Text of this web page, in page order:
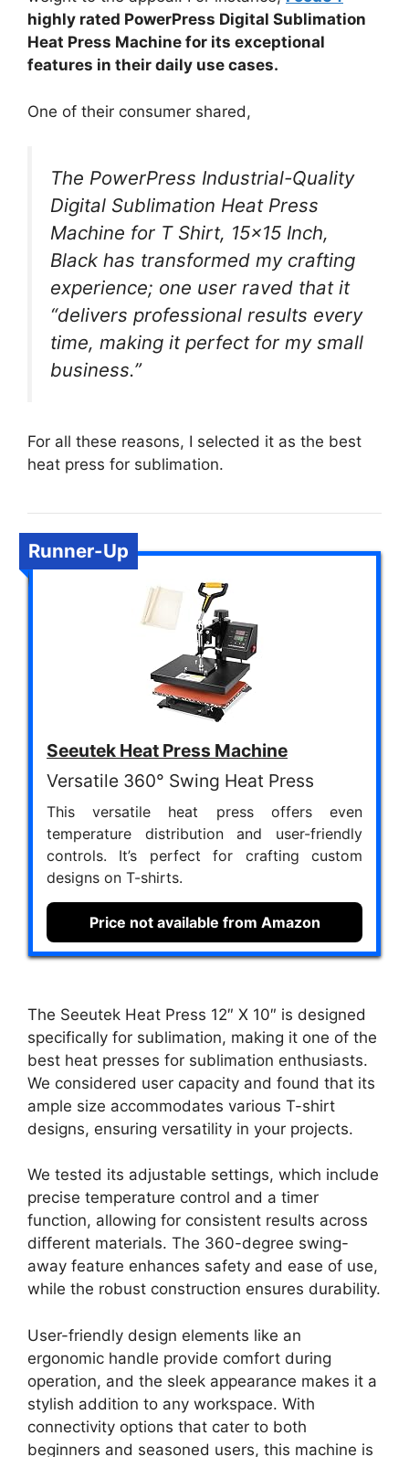
highly rated PowerPress Digital Sublimation
Heat Press Machine for its exceptional
features in their daily use cases.
One of their consumer shared,
The PowerPress Industrial-Quality
Digital Sublimation Heat Press
Machine for T Shirt, 15×15 Inch,
Black has transformed my crafting
experience; one user raved that it
“delivers professional results every
time, making it perfect for my small
business.”
For all these reasons, I selected it as the best
heat press for sublimation.
Runner-Up
Seeutek Heat Press Machine
Versatile 360° Swing Heat Press
This versatile heat press offers even
temperature distribution and user-friendly
controls. It’s perfect for crafting custom
designs on T-shirts.
Price not available from Amazon
The Seeutek Heat Press 12″ X 10″ is designed
specifically for sublimation, making it one of the
best heat presses for sublimation enthusiasts.
We considered user capacity and found that its
ample size accommodates various T-shirt
designs, ensuring versatility in your projects.
We tested its adjustable settings, which include
precise temperature control and a timer
function, allowing for consistent results across
different materials. The 360-degree swing-
away feature enhances safety and ease of use,
while the robust construction ensures durability.
User-friendly design elements like an
ergonomic handle provide comfort during
operation, and the sleek appearance makes it a
stylish addition to any workspace. With
connectivity options that cater to both
beginners and seasoned users, this machine is